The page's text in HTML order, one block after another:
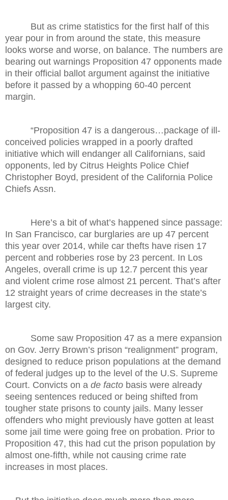
But as crime statistics for the first half of this
year pour in from around the state, this measure
looks worse and worse, on balance. The numbers are
bearing out warnings Proposition 47 opponents made
in their official ballot argument against the initiative
before it passed by a whopping 60-40 percent
margin.
“Proposition 47 is a dangerous…package of ill-
conceived policies wrapped in a poorly drafted
initiative which will endanger all Californians, said
opponents, led by Citrus Heights Police Chief
Christopher Boyd, president of the California Police
Chiefs Assn.
Here’s a bit of what’s happened since passage:
In San Francisco, car burglaries are up 47 percent
this year over 2014, while car thefts have risen 17
percent and robberies rose by 23 percent. In Los
Angeles, overall crime is up 12.7 percent this year
and violent crime rose almost 21 percent. That’s after
12 straight years of crime decreases in the state’s
largest city.
Some saw Proposition 47 as a mere expansion
on Gov. Jerry Brown’s prison “realignment” program,
designed to reduce prison populations at the demand
of federal judges up to the level of the U.S. Supreme
Court. Convicts on a de facto basis were already
seeing sentences reduced or being shifted from
tougher state prisons to county jails. Many lesser
offenders who might previously have gotten at least
some jail time were going free on probation. Prior to
Proposition 47, this had cut the prison population by
almost one-fifth, while not causing crime rate
increases in most places.